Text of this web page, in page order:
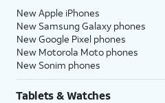
New Apple iPhones
New Samsung Galaxy phones
New Google Pixel phones
New Motorola Moto phones
New Sonim phones
Tablets & Watches